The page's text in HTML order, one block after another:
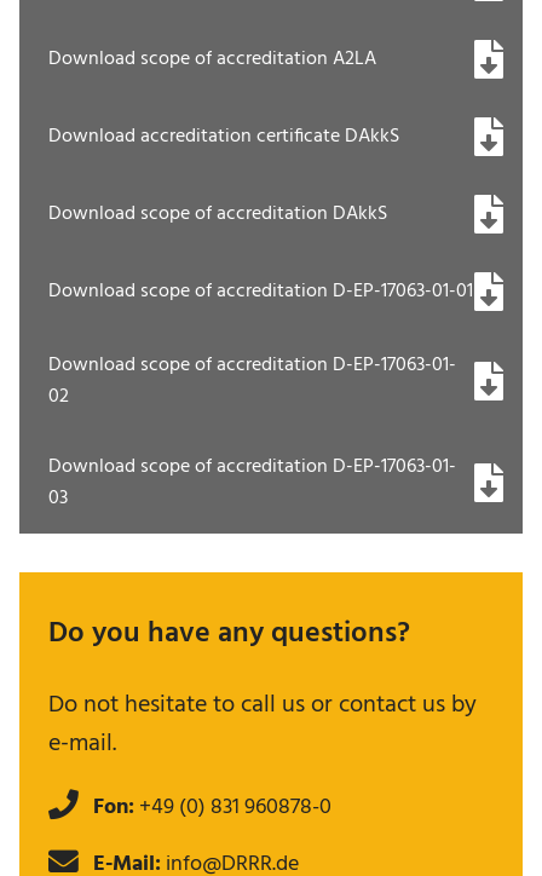
Download scope of accreditation A2LA
Download accreditation certificate DAkkS
Download scope of accreditation DAkkS
Download scope of accreditation D-EP-17063-01-01
Download scope of accreditation D-EP-17063-01-
02
Download scope of accreditation D-EP-17063-01-
03
Do you have any questions?
Do not hesitate to call us or contact us by
e-mail.
Fon: +49 (0) 831 960878-0
E-Mail: info@DRRR.de